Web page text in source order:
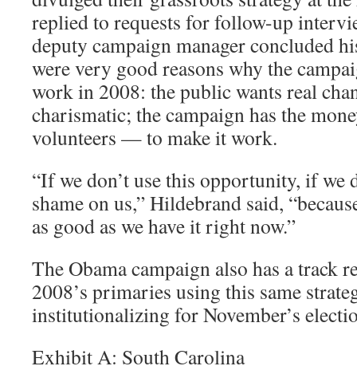
replied to requests for follow-up
deputy campaign manager concluded
were very good reasons why the
work in 2008: the public wants real
charismatic; the campaign has the
volunteers — to make it work.
“If we don’t use this opportunity, if we
shame on us,” Hildebrand said,
as good as we have it right now.”
The Obama campaign also has a track
2008’s primaries using this same
institutionalizing for November’s
Exhibit A: South Carolina